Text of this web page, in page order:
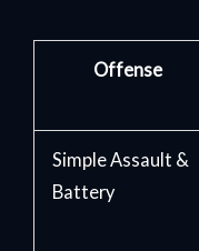
Offense
Simple Assault &
Battery